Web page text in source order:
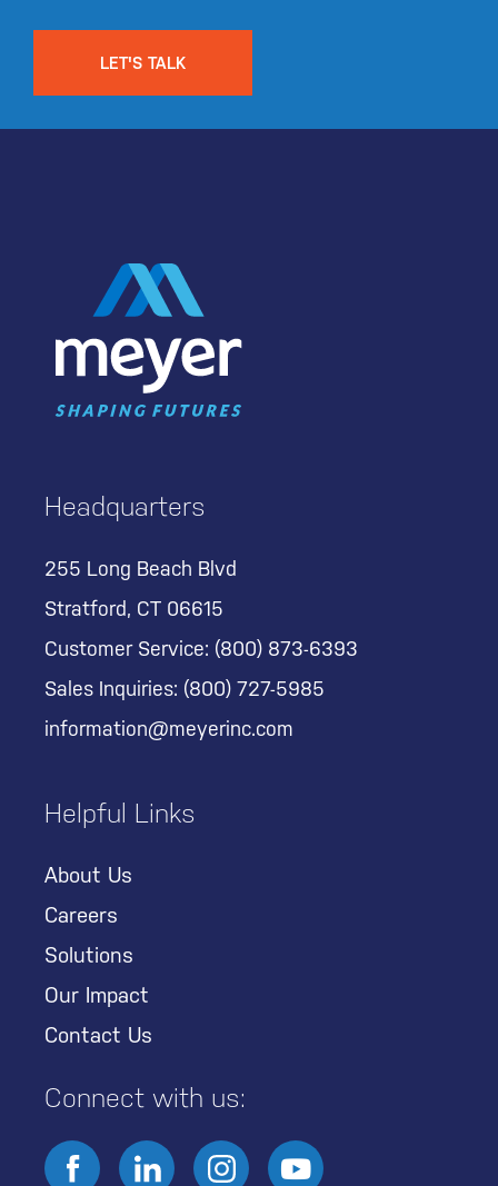
LET'S TALK
Headquarters
255 Long Beach Blvd
Stratford, CT 06615
Customer Service: (800) 873-6393
Sales Inquiries: (800) 727-5985
information@meyerinc.com
Helpful Links
About Us
Careers
Solutions
Our Impact
Contact Us
Connect with us: